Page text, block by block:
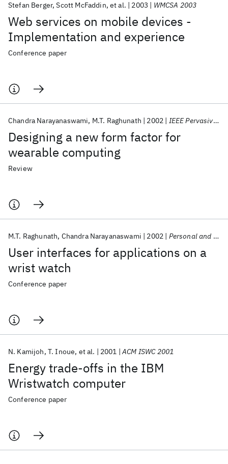
Web services on mobile devices -
Implementation and experience
Stefan Berger Scott McFaddin et al. 2003 WMCSA 2003
Conference paper
Designing a new form factor for
wearable computing
Chandra Narayanaswami M.T. Raghunath 2002 IEEE Pervasive Computing
Review
User interfaces for applications on a
wrist watch
M.T. Raghunath Chandra Narayanaswami 2002 Personal and Ubiquitous Computing
Conference paper
Energy trade-offs in the IBM
Wristwatch computer
N. Kamijoh T. Inoue et al. 2001 ACM ISWC 2001
Conference paper